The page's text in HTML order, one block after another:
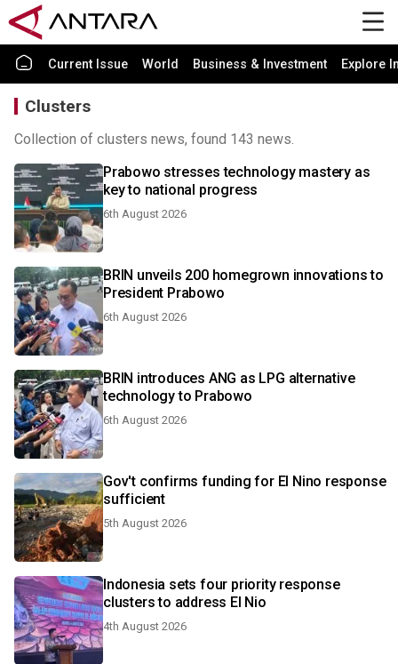
Current Issue World Business & Investment Explore
Clusters
Collection of clusters news, found 143 news.
Prabowo stresses technology mastery as
key to national progress
6th August 2026
BRIN unveils 200 homegrown innovations to
President Prabowo
6th August 2026
BRIN introduces ANG as LPG alternative
technology to Prabowo
6th August 2026
Gov't confirms funding for El Nino response
sufficient
5th August 2026
Indonesia sets four priority response
clusters to address El Nio
4th August 2026